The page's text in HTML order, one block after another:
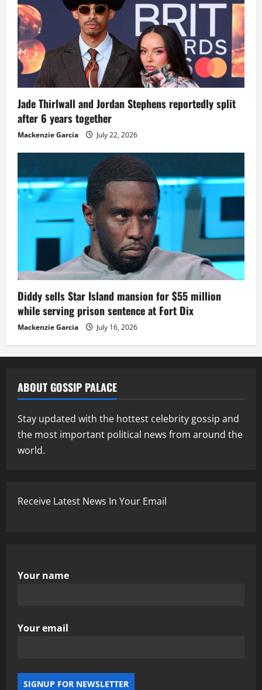
Jade Thirlwall and Jordan Stephens reportedly split
after 6 years together
Mackenzie Garcia July 22, 2026
Diddy sells Star Island mansion for $55 million
while serving prison sentence at Fort Dix
Mackenzie Garcia July 16, 2026
ABOUT GOSSIP PALACE
Stay updated with the hottest celebrity gossip and
the most important political news from around the
world.
Receive Latest News In Your Email
Your name
Your email